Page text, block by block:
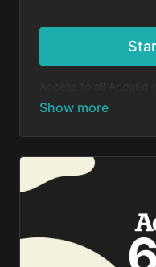
charged $20 month
charged. You may
time.